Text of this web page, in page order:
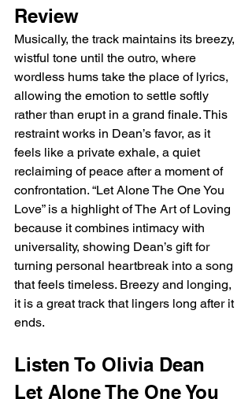
Review
Musically, the track maintains its breezy,
wistful tone until the outro, where
wordless hums take the place of lyrics,
allowing the emotion to settle softly
rather than erupt in a grand finale. This
restraint works in Dean’s favor, as it
feels like a private exhale, a quiet
reclaiming of peace after a moment of
confrontation. “Let Alone The One You
Love” is a highlight of The Art of Loving
because it combines intimacy with
universality, showing Dean’s gift for
turning personal heartbreak into a song
that feels timeless. Breezy and longing,
it is a great track that lingers long after it
ends.
Listen To Olivia Dean
Let Alone The One You